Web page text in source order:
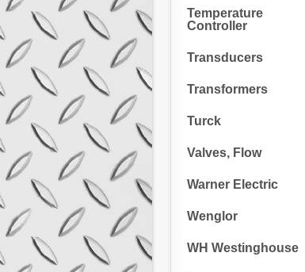
Temperature
Controller
Transducers
Transformers
Turck
Valves, Flow
Warner Electric
Wenglor
WH Westinghouse